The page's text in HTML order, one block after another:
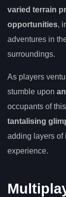
varied terrain
opportunities,
adventures in
surroundings.
As players
stumble upon
occupants of
tantalising
adding layers of
experience.